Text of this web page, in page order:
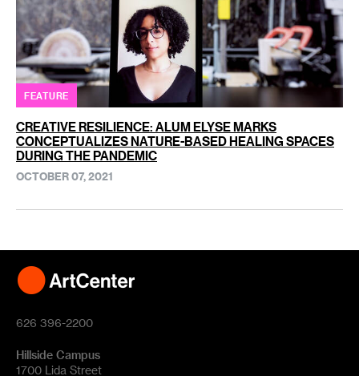
FEATURE
CREATIVE RESILIENCE: ALUM ELYSE MARKS
CONCEPTUALIZES NATURE-BASED HEALING SPACES
DURING THE PANDEMIC
OCTOBER 07, 2021
626 396-2200
Hillside Campus
1700 Lida Street